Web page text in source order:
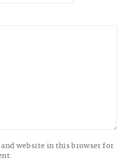
and website in this browser for